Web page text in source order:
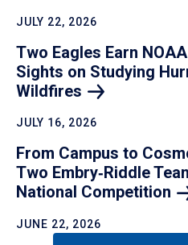
JULY 22, 2026
Two Eagles Earn
Sights on Studying
Wildfires
JULY 16, 2026
From Campus to
Two Embry‑Riddle
National Competition
JUNE 22, 2026